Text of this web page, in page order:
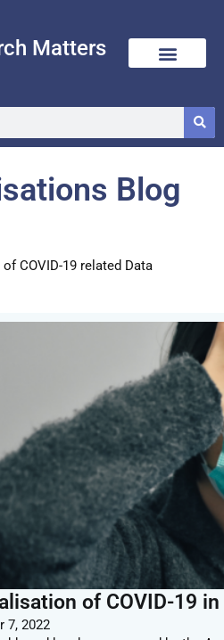
Matters
Blog
COVID-19 related Data
of COVID-19
7, 2022